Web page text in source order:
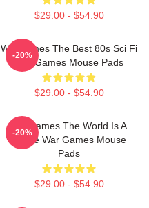
$29.00 - $54.90
WarGames The Best 80s Sci Fi
War Games Mouse Pads
$29.00 - $54.90
-20%
WarGames The World Is A
Game War Games Mouse
Pads
$29.00 - $54.90
-20%